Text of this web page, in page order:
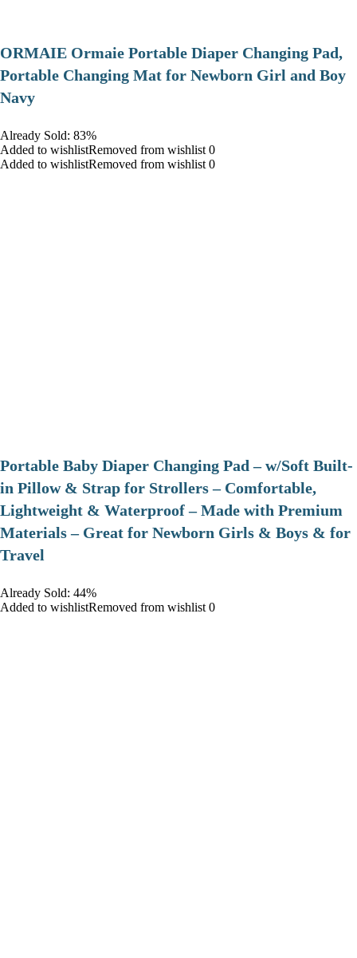
ORMAIE Ormaie Portable Diaper Changing Pad,
Portable Changing Mat for Newborn Girl and Boy
Navy
Already Sold: 83%
Added to wishlistRemoved from wishlist 0
Added to wishlistRemoved from wishlist 0
Portable Baby Diaper Changing Pad – w/Soft Built-
in Pillow & Strap for Strollers – Comfortable,
Lightweight & Waterproof – Made with Premium
Materials – Great for Newborn Girls & Boys & for
Travel
Already Sold: 44%
Added to wishlistRemoved from wishlist 0